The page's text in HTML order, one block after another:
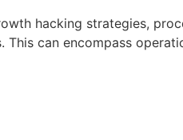
hacking strategies,
can encompass